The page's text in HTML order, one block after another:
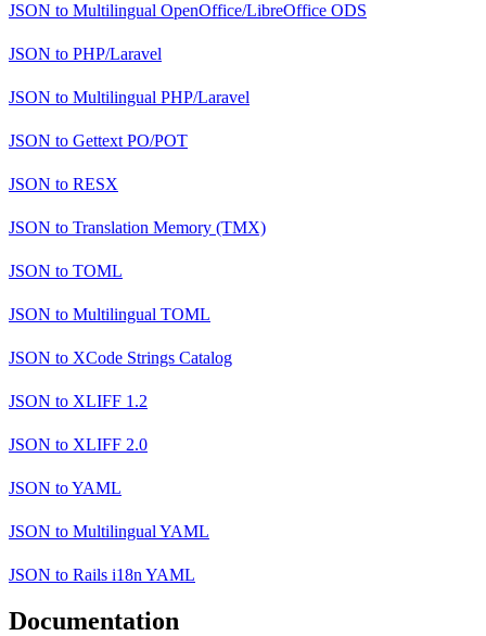
JSON to Multilingual OpenOffice/LibreOffice ODS
JSON to PHP/Laravel
JSON to Multilingual PHP/Laravel
JSON to Gettext PO/POT
JSON to RESX
JSON to Translation Memory (TMX)
JSON to TOML
JSON to Multilingual TOML
JSON to XCode Strings Catalog
JSON to XLIFF 1.2
JSON to XLIFF 2.0
JSON toYAML
JSON to Multilingual YAML
JSON to Rails i18n YAML
Documentation